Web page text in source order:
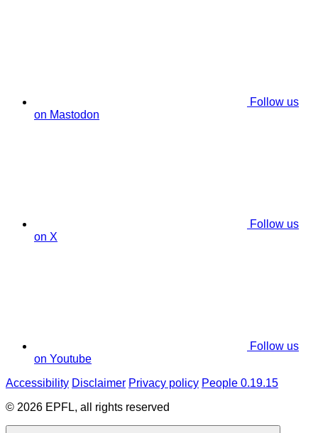
Follow us
on Mastodon
Follow us
on X
Follow us
on Youtube
Accessibility Disclaimer Privacy policy People 0.19.15
© 2026 EPFL, all rights reserved